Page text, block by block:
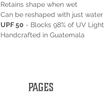
Retains shape when wet
Can be reshaped with just water
UPF 50 - Blocks 98% of UV Light
Handcrafted in Guatemala
PAGES